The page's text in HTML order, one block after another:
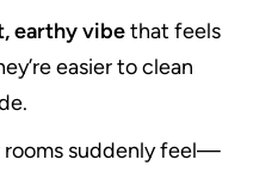
earthy vibethat feels
easier to clean
rooms suddenly feel—